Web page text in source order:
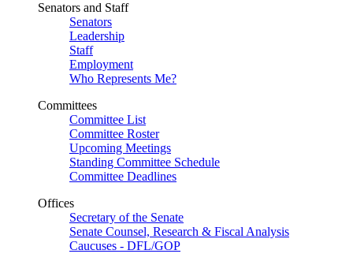
Senators and Staff
Senators
Leadership
Staff
Employment
Who Represents Me?
Committees
Committee List
Committee Roster
Upcoming Meetings
Standing Committee Schedule
Committee Deadlines
Offices
Secretary of the Senate
Senate Counsel, Research & Fiscal Analysis
Caucuses - DFL/GOP